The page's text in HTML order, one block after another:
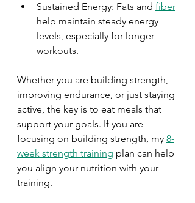
Sustained Energy: Fats and fiber
help maintain steady energy
levels, especially for longer
workouts.
Whether you are building strength,
improving endurance, or just staying
active, the key is to eat meals that
support your goals. If you are
focusing on building strength, my 8-
week strength training plan can help
you align your nutrition with your
training.